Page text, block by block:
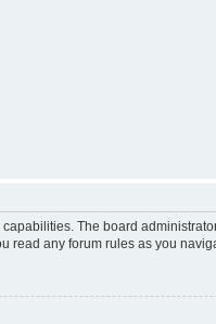
The board
read any forum rules as you